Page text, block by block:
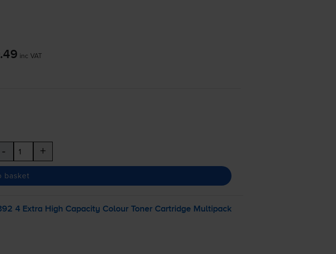
inc VAT
- +
basket
4 Extra High Capacity Colour Toner Cartridge Multipack